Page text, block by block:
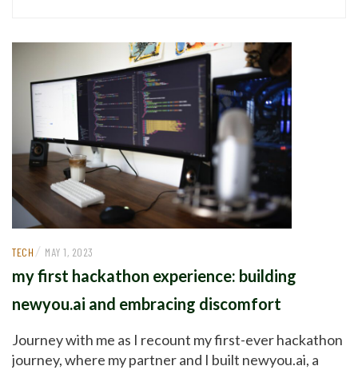
TECH / MAY 1, 2023
my first hackathon experience: building
newyou.ai and embracing discomfort
Journey with me as I recount my first-ever hackathon
journey, where my partner and I built newyou.ai, a